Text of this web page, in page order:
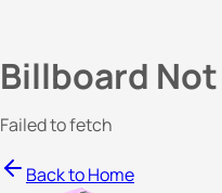
Billboard
Failed to fetch
Back to Home